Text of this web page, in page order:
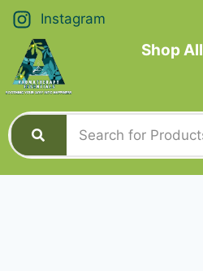
Instagram
Shop All